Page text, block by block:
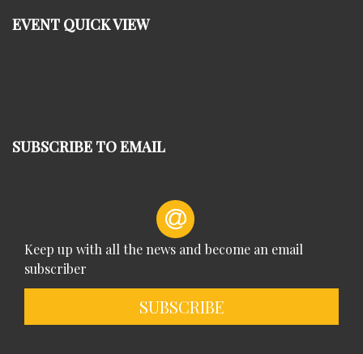
EVENT QUICK VIEW
SUBSCRIBE TO EMAIL
Keep up with all the news and become an email
subscriber
SUBSCRIBE